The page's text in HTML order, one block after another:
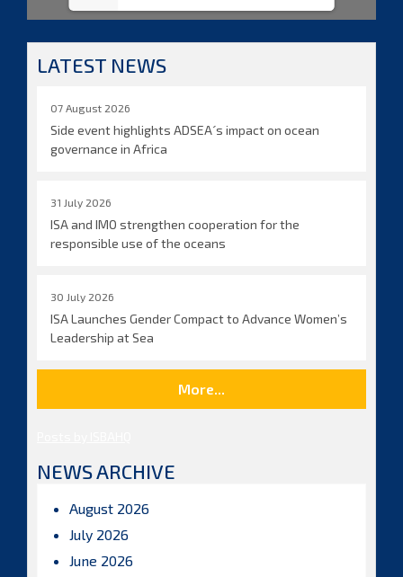
LATEST NEWS
07 August 2026
Side event highlights ADSEA´s impact on ocean
governance in Africa
31 July 2026
ISA and IMO strengthen cooperation for the
responsible use of the oceans
30 July 2026
ISA Launches Gender Compact to Advance Women’s
Leadership at Sea
More...
NEWS ARCHIVE
August 2026
July 2026
June 2026